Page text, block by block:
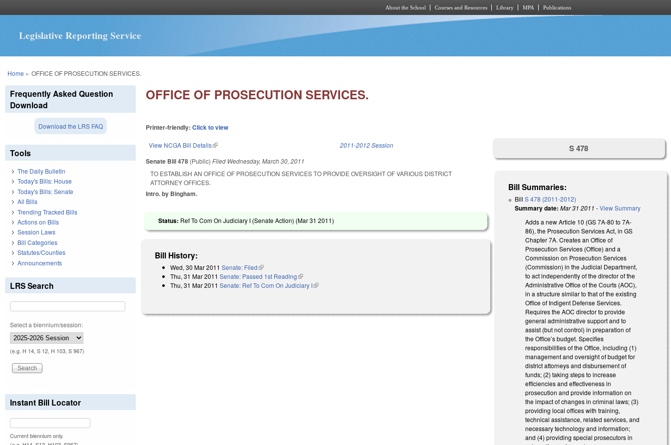
About the School Courses and Resources Library MPA Publications
Legislative Reporting Service
You are here
Home » OFFICE OF PROSECUTION SERVICES.
OFFICE OF PROSECUTION SERVICES.
Printer-friendly:Click to view
View NCGA Bill Details(link is external) 2011-2012 Session
Senate Bill 478 (Public)Filed Wednesday, March 30, 2011
TO ESTABLISH AN OFFICE OF PROSECUTION SERVICES TO PROVIDE OVERSIGHT OF VARIOUS DISTRICT
ATTORNEY OFFICES.
Intro. by Bingham.
Status: Ref To Com On Judiciary I (Senate Action) (Mar 31 2011)
Bill History:
Wed, 30 Mar 2011 Senate: Filed(link is external)
Thu, 31 Mar 2011 Senate: Passed 1st Reading(link is external)
Thu, 31 Mar 2011 Senate: Ref To Com On Judiciary I(link is external)
S 478
Bill Summaries:
BillS 478 (2011-2012)
Summary date: Mar 31 2011 -View Summary
Adds a new Article 10 (GS 7A-80 to 7A-
86), the Prosecution Services Act, in GS
Chapter 7A. Creates an Office of
Prosecution Services (Office) and a
Commission on Prosecution Services
(Commission) in the Judicial Department,
to act independently of the director of the
Administrative Office of the Courts (AOC),
in a structure similar to that of the existing
Office of Indigent Defense Services.
Requires the AOC director to provide
general administrative support and to
assist (but not control) in preparation of
the Office’s budget. Specifies
responsibilities of the Office, including (1)
management and oversight of budget for
district attorneys and disbursement of
funds; (2) taking steps to increase
efficiencies and effectiveness in
prosecution and provide information on
the impact of changes in criminal laws; (3)
providing local offices with training,
technical assistance, related services, and
necessary technology and information;
and (4) providing special prosecutors in
Frequently Asked Question
Download
Download the LRS FAQ
Tools
The Daily Bulletin
Today's Bills: House
Today's Bills: Senate
All Bills
Trending Tracked Bills
Actions on Bills
Session Laws
Bill Categories
Statutes/Counties
Announcements
LRS Search
Select a biennium/session:
(e.g. H 14, S 12, H 103, S 967)
Instant Bill Locator
Current biennium only.